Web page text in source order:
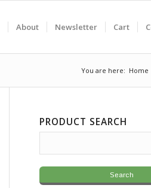
About Newsletter Cart
You are here: Home
PRODUCT SEARCH